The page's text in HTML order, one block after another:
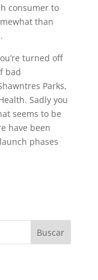
consumer to
than
turned off
bad
Parks,
Sadly you
seems to be
have been
phases